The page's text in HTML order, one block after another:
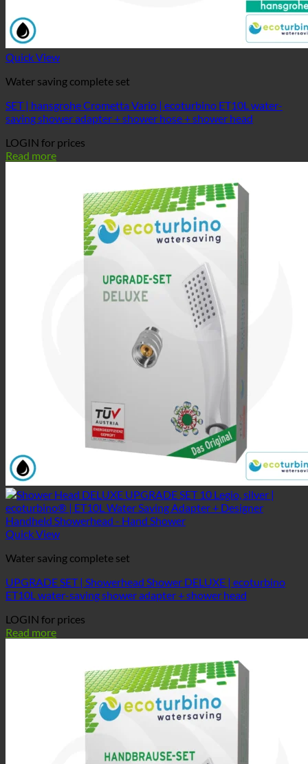
Quick View
Water saving complete set
SET | hansgrohe Crometta Vario | ecoturbino ET10L water-
saving shower adapter + shower hose + shower head
LOGIN for prices
Read more
Quick View
Water saving complete set
UPGRADE SET | Showerhead Shower DELUXE | ecoturbino
ET10L water-saving shower adapter + shower head
LOGIN for prices
Read more